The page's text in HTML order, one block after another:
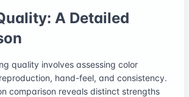
A Detailed
quality involves assessing color
hand-feel, and consistency.
comparison reveals distinct strengths